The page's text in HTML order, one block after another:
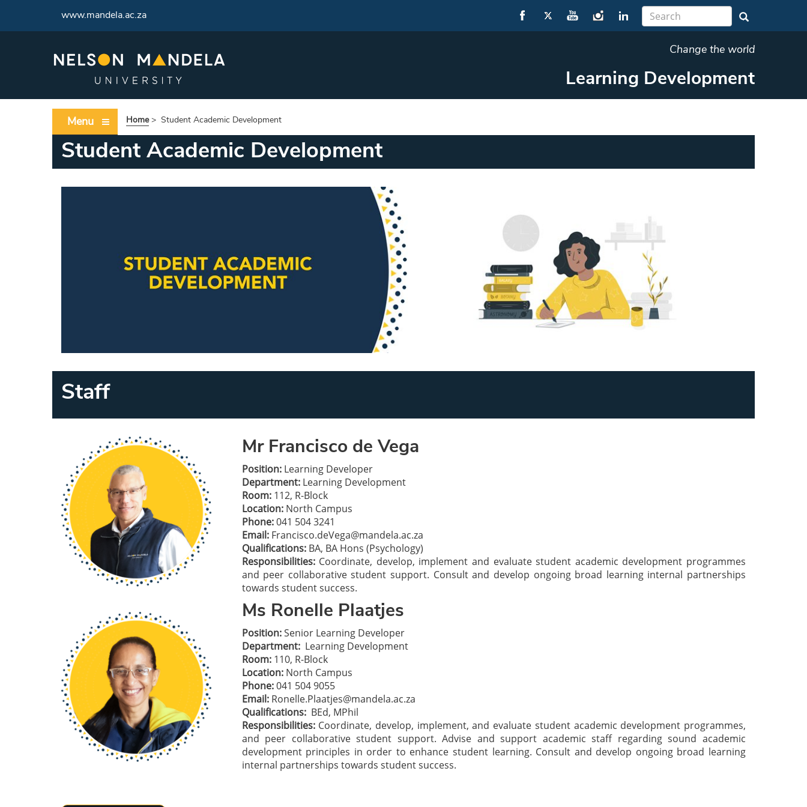
www.mandela.ac.za
Change the world
Learning Development
Menu Home> Student Academic Development
Student Academic Development
Staff
Mr Francisco de Vega
Position:Learning Developer
Department: Learning Development
Room:112, R-Block
Location:North Campus
Phone:041 504 3241
Email:Francisco.deVega@mandela.ac.za
Qualifications:BA, BA Hons (Psychology)
Responsibilities:Coordinate, develop, implement and evaluate student academic development programmes
and peer collaborative student support. Consult and develop ongoing broad learning internal partnerships
towards student success.
Ms Ronelle Plaatjes
Position:Senior Learning Developer
Department:Learning Development
Room:110, R-Block
Location:North Campus
Phone:041 504 9055
Email:Ronelle.Plaatjes@mandela.ac.za
Qualifications:BEd, MPhil
Responsibilities: Coordinate, develop, implement, and evaluate student academic development programmes,
and peer collaborative student support. Advise and support academic staff regarding sound academic
development principles in order to enhance student learning. Consult and develop ongoing broad learning
internal partnerships towards student success.